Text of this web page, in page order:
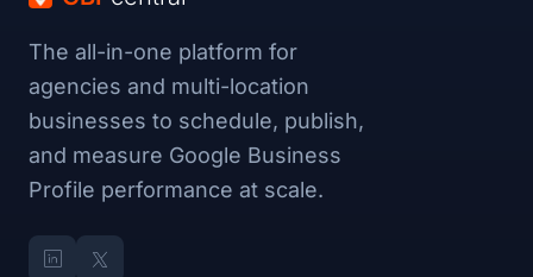
The all-in-one platform for
agencies and multi-location
businesses to schedule, publish,
and measure Google Business
Profile performance at scale.